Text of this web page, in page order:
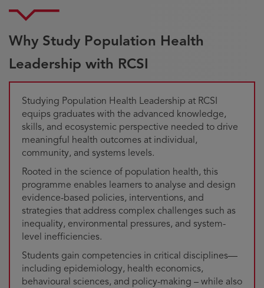
Why Study Population Health
Leadership with RCSI
Studying Population Health Leadership at RCSI
equips graduates with the advanced knowledge,
skills, and ecosystemic perspective needed to drive
meaningful health outcomes at individual,
community, and systems levels.
Rooted in the science of population health, this
programme enables learners to analyse and design
evidence-based policies, interventions, and
strategies that address complex challenges such as
inequality, environmental pressures, and system-
level inefficiencies.
Students gain competencies in critical disciplines—
including epidemiology, health economics,
behavioural sciences, and policy-making – while also